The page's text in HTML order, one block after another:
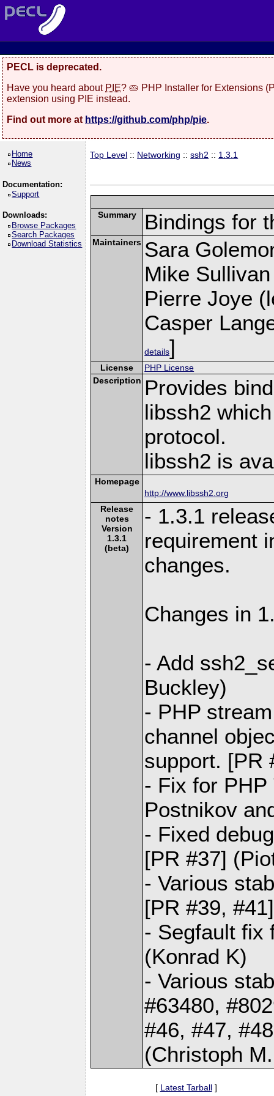
PECL is deprecated.
Have you heard about PIE? 🥧 PHP Installer for Extensions
extension using PIE instead.
Find out more at https://github.com/php/pie.
Home
News
Documentation:
Support
Downloads:
Browse Packages
Search Packages
Download Statistics
Top Level :: Networking ::ssh2 :: 1.3.1
Summary Bindings for
Maintainers Sara
Mike
Pierre Joye
Casper
details]
License
PHP License
Description Provides
libssh2
protocol.
libssh2 is
Homepage
http://www.libssh2.org
Release
notes
Version
1.3.1
(beta)
- 1.3.1
requirement
changes.
Changes in
- Add
Buckley)
- PHP
channel
support. [PR
- Fix for PHP
Postnikov
- Fixed
[PR #37]
- Various
[PR #39,
- Segfault fix
(Konrad K)
- Various
#63480,
#46, #47,
(Christoph
[ Latest Tarball]